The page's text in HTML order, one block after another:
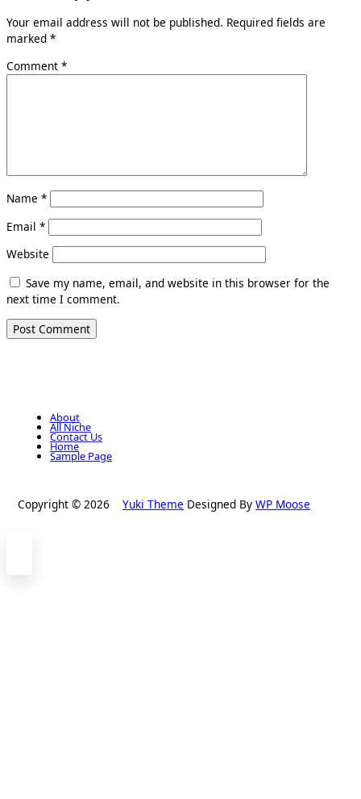
Your email address will not be published. Required fields are
marked *
Comment *
Name *
Email *
Website
Save my name, email, and website in this browser for the
next time I comment.
About
All Niche
Contact Us
Home
Sample Page
Copyright © 2026 Yuki Theme Designed By WP Moose